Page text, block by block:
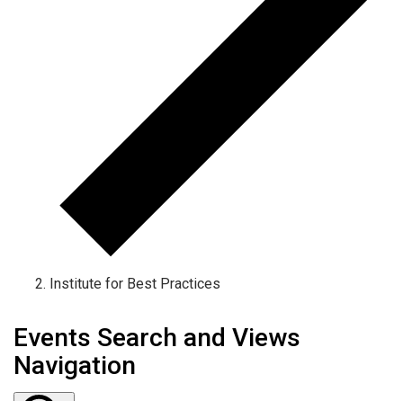
Institute for Best Practices
Events for November 1, 2022
Events Search and Views
Navigation